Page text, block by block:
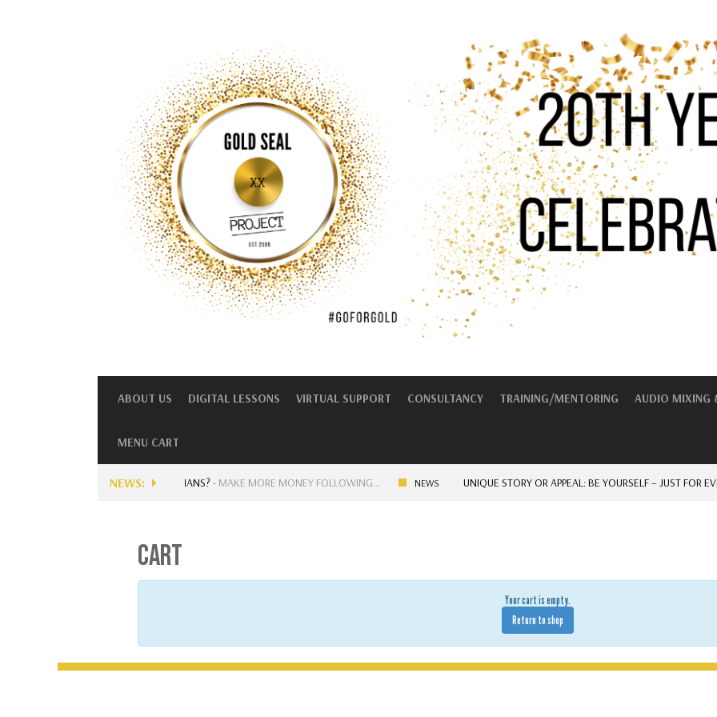
ABOUT US DIGITAL LESSONS VIRTUAL SUPPORT CONSULTANCY TRAINING/MENTORING AUDIO MIXING
MENU CART
NEWS:
AVAILABLE FOR MUSICIANS?-MAKE MORE MONEY FOLLOWING… NEWS UNIQUE STORY OR APPEAL: BE YOURSELF – JUST FOR
CART
Your cart is empty.
Return to shop